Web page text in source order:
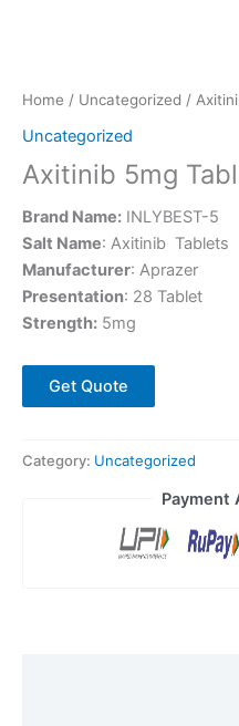
Home / Uncategorized /
Uncategorized
Axitinib 5mg
Brand Name: INLYBEST-5
Salt Name: Axitinib Tablets
Manufacturer: Aprazer
Presentation: 28 Tablet
Strength: 5mg
Get Quote
Category: Uncategorized
Payment